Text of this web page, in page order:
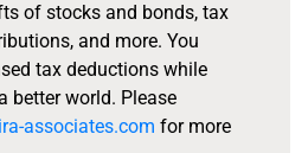
of stocks and bonds, tax
and more. You
tax deductions while
better world. Please
associates.com for more